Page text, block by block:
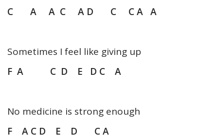
C A A C A D C C A A
Sometimes I feel like giving up
F A C D E D C A
No medicine is strong enough
F A C D E D C A